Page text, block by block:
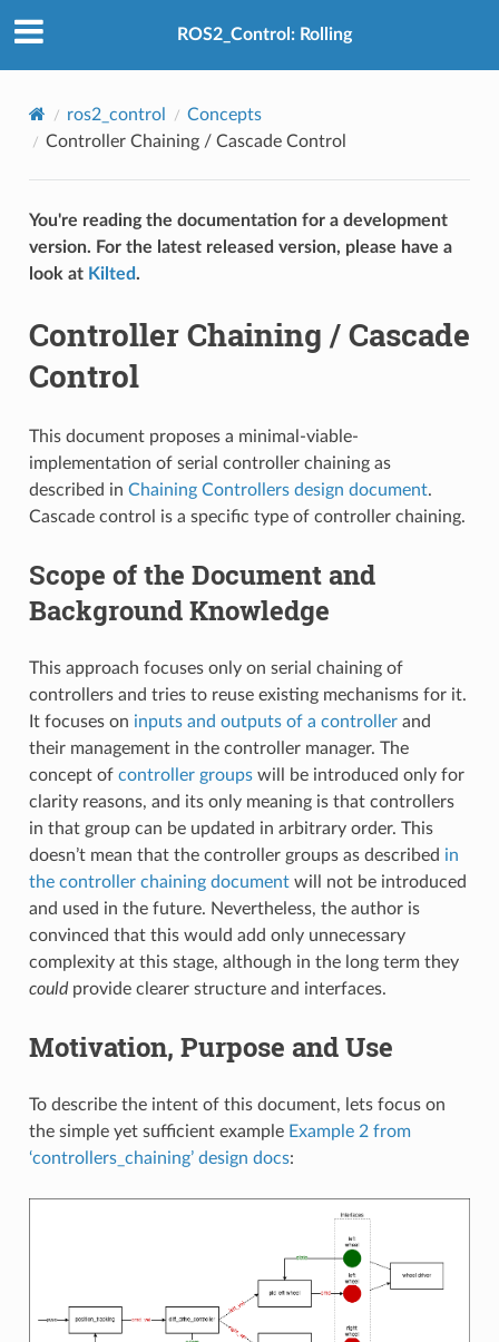
ROS2_Control: Rolling
ros2_control
Concepts
Controller Chaining / Cascade Control
You're reading the documentation for a development
version. For the latest released version, please have a
look at Kilted.
Controller Chaining / Cascade
Control
This document proposes a minimal-viable-
implementation of serial controller chaining as
described in Chaining Controllers design document.
Cascade control is a specific type of controller chaining.
Scope of the Document and
Background Knowledge
This approach focuses only on serial chaining of
controllers and tries to reuse existing mechanisms for it.
It focuses on inputs and outputs of a controllerand
their management in the controller manager. The
concept of controller groupswill be introduced only for
clarity reasons, and its only meaning is that controllers
in that group can be updated in arbitrary order. This
doesn’t mean that the controller groups as described in
the controller chaining documentwill not be introduced
and used in the future. Nevertheless, the author is
convinced that this would add only unnecessary
complexity at this stage, although in the long term they
couldprovide clearer structure and interfaces.
Motivation, Purpose and Use
To describe the intent of this document, lets focus on
the simple yet sufficient example Example 2 from
‘controllers_chaining’ design docs: